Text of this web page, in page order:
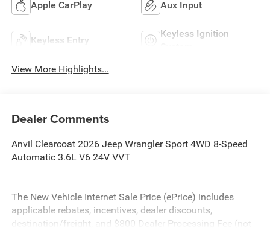
Apple CarPlay Aux Input
Keyless Entry
Keyless Ignition
View More Highlights...
Dealer Comments
Anvil Clearcoat 2026 Jeep Wrangler Sport 4WD 8-Speed
Automatic 3.6L V6 24V VVT
The New Vehicle Internet Sale Price (ePrice) includes
applicable rebates, incentives, dealer discounts,
destination/freight, and $800 Dealer Processing Fee (not